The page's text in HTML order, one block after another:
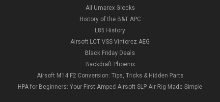
All Umarex Glocks
History of the B&T APC
L85 History
Airsoft LCT VSS Vintorez AEG
Black Friday Deals
Backdraft Phoenix
Airsoft M14 F2 Conversion: Tips, Tricks & Hidden Parts
HPA for Beginners: Your First Amped Airsoft SLP Air Rig Made Simple